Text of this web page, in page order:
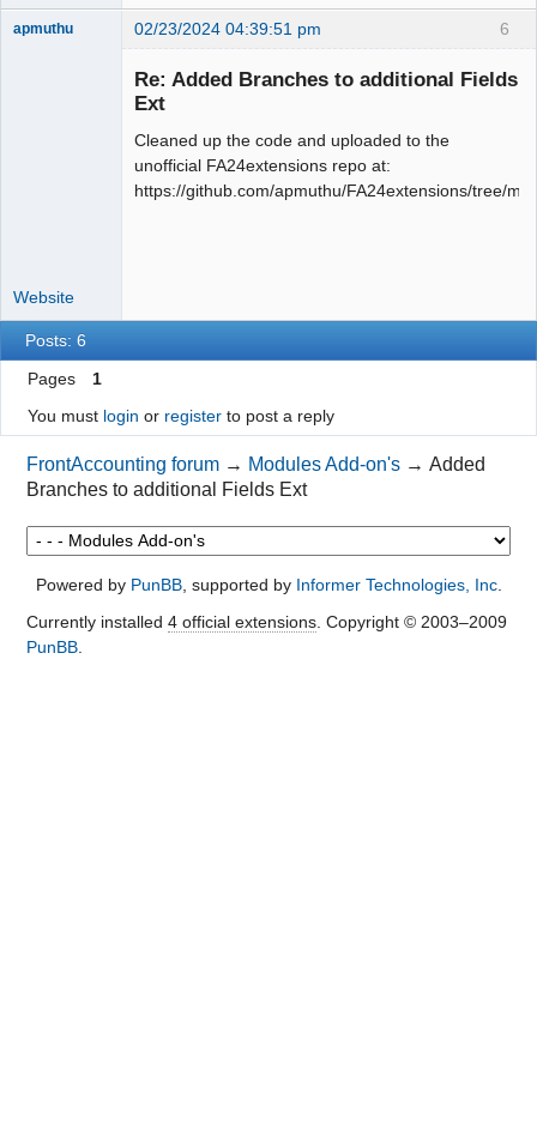
6
apmuthu 02/23/2024 04:39:51 pm
Re: Added Branches to additional Fields
Ext
Cleaned up the code and uploaded to the
unofficial FA24extensions repo at:
https://github.com/apmuthu/FA24extensions/tree/
Website
Posts: 6
Pages
1
You must login or registerto post a reply
FrontAccounting forum → Modules Add-on's →Added
Branches to additional Fields Ext
Powered by PunBB, supported by Informer Technologies, Inc.
Currently installed 4 official extensions. Copyright © 2003–2009
PunBB.